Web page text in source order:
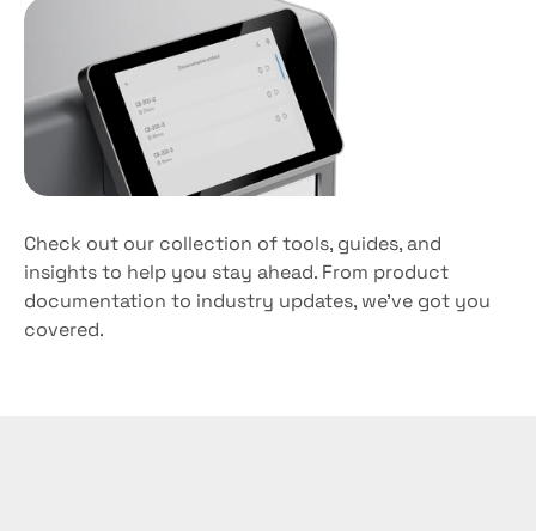
Check out our collection of tools, guides, and
insights to help you stay ahead. From product
documentation to industry updates, we’ve got you
covered.